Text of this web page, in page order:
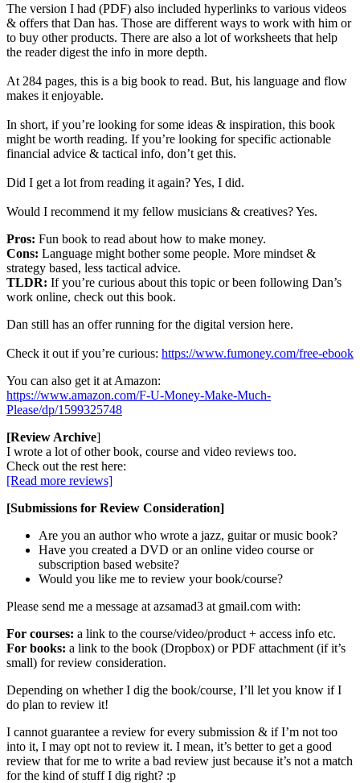
The version I had (PDF) also included hyperlinks to various videos
& offers that Dan has. Those are different ways to work with him or
to buy other products. There are also a lot of worksheets that help
the reader digest the info in more depth.
At 284 pages, this is a big book to read. But, his language and flow
makes it enjoyable.
In short, if you’re looking for some ideas & inspiration, this book
might be worth reading. If you’re looking for specific actionable
financial advice & tactical info, don’t get this.
Did I get a lot from reading it again? Yes, I did.
Would I recommend it my fellow musicians & creatives? Yes.
Pros: Fun book to read about how to make money.
Cons: Language might bother some people. More mindset &
strategy based, less tactical advice.
TLDR: If you’re curious about this topic or been following Dan’s
work online, check out this book.
Dan still has an offer running for the digital version here.
Check it out if you’re curious: https://www.fumoney.com/free-ebook
You can also get it at Amazon:
https://www.amazon.com/F-U-Money-Make-Much-
Please/dp/1599325748
[Review Archive]
I wrote a lot of other book, course and video reviews too.
Check out the rest here:
[Read more reviews]
[Submissions for Review Consideration]
Are you an author who wrote a jazz, guitar or music book?
Have you created a DVD or an online video course or
subscription based website?
Would you like me to review your book/course?
Please send me a message at azsamad3 at gmail.com with:
For courses: a link to the course/video/product + access info etc.
For books: a link to the book (Dropbox) or PDF attachment (if it’s
small) for review consideration.
Depending on whether I dig the book/course, I’ll let you know if I
do plan to review it!
I cannot guarantee a review for every submission & if I’m not too
into it, I may opt not to review it. I mean, it’s better to get a good
review that for me to write a bad review just because it’s not a match
for the kind of stuff I dig right? :p